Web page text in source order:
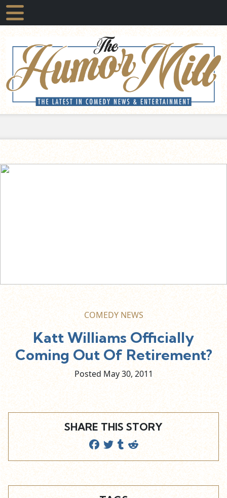
COMEDY NEWS
Katt Williams Officially
Coming Out Of Retirement?
Posted May30, 2011
SHARE THIS STORY